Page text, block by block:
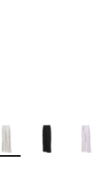
to $39.99
Colors Available